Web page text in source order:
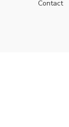
Contact